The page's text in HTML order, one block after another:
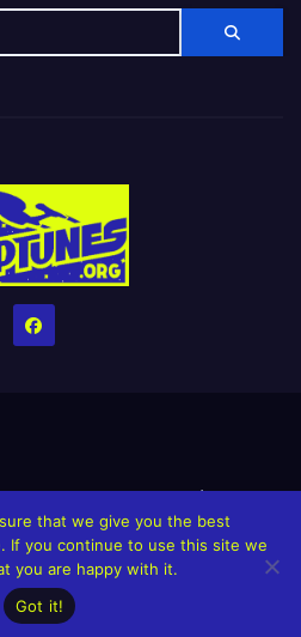
stay alive!The Grindin’ Discord
The Neptunes Singles/Videos
Projects
that we give you the best
If you continue to use this site we
you are happy with it.
Got it!